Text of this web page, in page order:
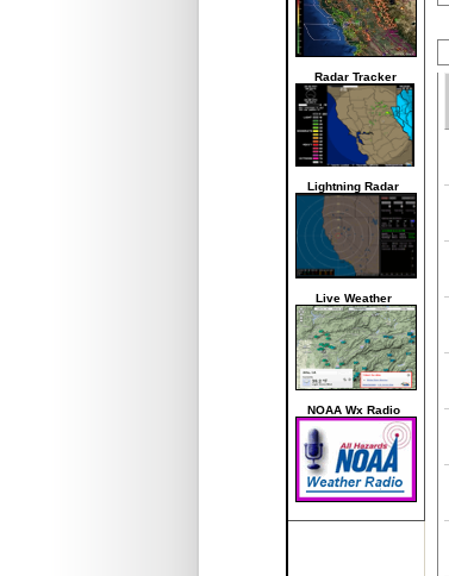
Radar Tracker
Lightning Radar
Live Weather
NOAA Wx Radio